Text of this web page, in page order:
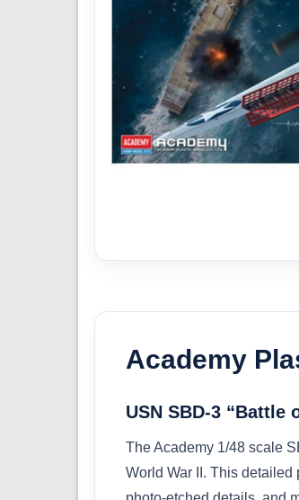
Academy
USN SBD-3 “Battle
The Academy 1/48 scale
World War II. This